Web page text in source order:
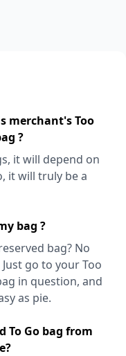
merchant's Too
?
it will depend on
it will truly be a
bag ?
bag? No
go to your Too
in question, and
as pie.
To Go bag from